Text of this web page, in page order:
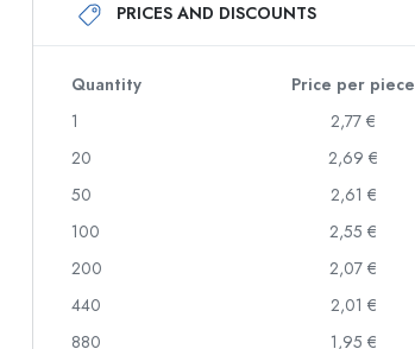
Airless Dispenser
Roll-on Bottles
Squeeze Bottles
Preserving Bottles
Printed Bottles
Gin Bottles
Christmas Bottles
Decorative Bottles
PRICES AND DISCOUNTS
Quantity Price per piece
1
2,77 €
20
2,69 €
50
2,61 €
100
2,55 €
200
2,07 €
440
2,01 €
880
1,95 €